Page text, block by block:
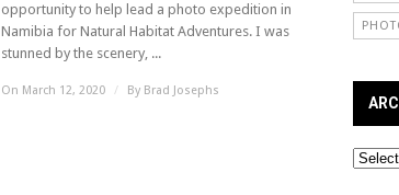
opportunity to help lead a photo expedition in
Namibia for Natural Habitat Adventures. I was
stunned by the scenery, ...
On March 12, 2020 / By Brad Josephs
Archives